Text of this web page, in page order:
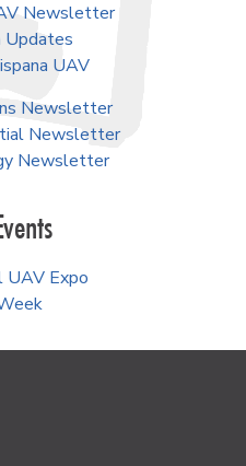
Newsletter
Updates
UAV
Newsletter
Newsletter
Newsletter
UAV Expo